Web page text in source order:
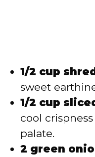
1/2 cup
sweet
1/2 cup
cool
palate.
2 green